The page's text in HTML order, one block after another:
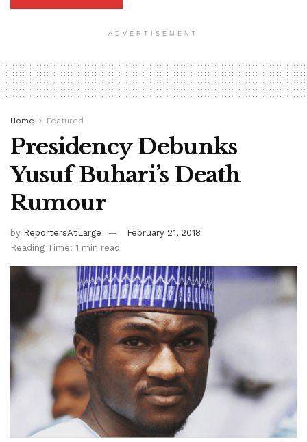
ADVERTISEMENT
Home Featured
Presidency Debunks
Yusuf Buhari’s Death
Rumour
by ReportersAtLarge
February 21, 2018
Reading Time: 1 min read